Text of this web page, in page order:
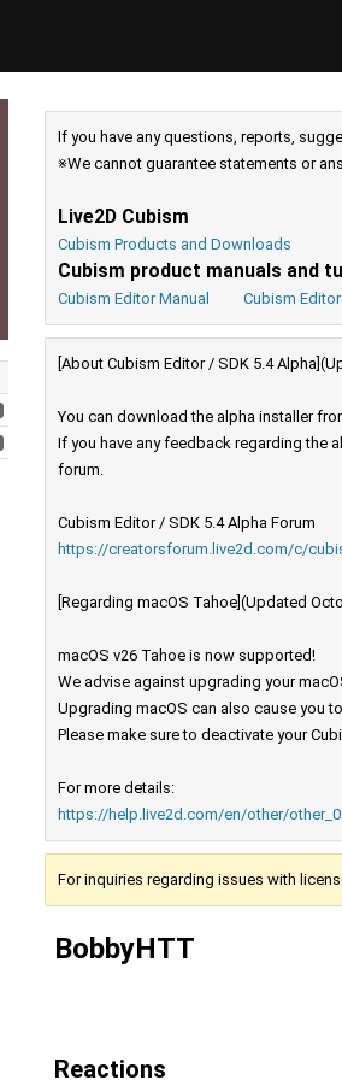
If you have any questions, reports,
※We cannot guarantee statements or
Live2D Cubism
Cubism Products and Downloads
Cubism product manuals and
Cubism Editor Manual Cubism
[About Cubism Editor / SDK 5.4
You can download the alpha installer
If you have any feedback regarding the
forum.
Cubism Editor / SDK 5.4 Alpha Forum
https://creatorsforum.live2d.com/c/
[Regarding macOS Tahoe](Updated
macOS v26 Tahoe is now supported!
We advise against upgrading your
Upgrading macOS can also cause you
Please make sure to deactivate your
For more details:
https://help.live2d.com/en/other/
For inquiries regarding issues with
BobbyHTT
Reactions